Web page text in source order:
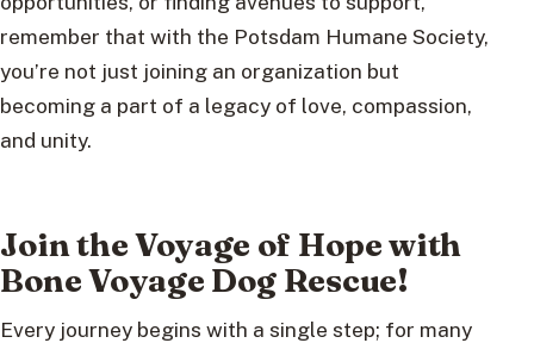
remember that with the Potsdam Humane Society,
you’re not just joining an organization but
becoming a part of a legacy of love, compassion,
and unity.
Join the Voyage of Hope with
Bone Voyage Dog Rescue!
Every journey begins with a single step; for many